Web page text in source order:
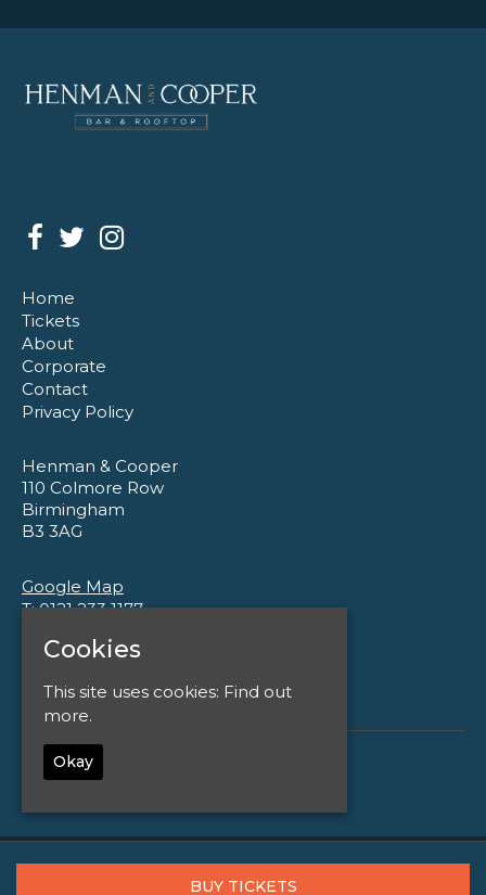
Home
Tickets
About
Corporate
Contact
Privacy Policy
Henman & Cooper
110 Colmore Row
Birmingham
B3 3AG
Google Map
T:0121 233 1177
© Henman and Cooper
Cookies
This site uses cookies: Find out
more.
Okay
BUY TICKETS